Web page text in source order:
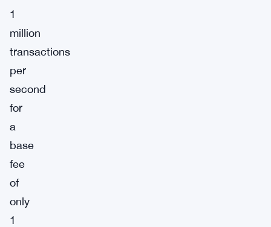
1
million
transactions
per
second
for
a
base
fee
of
only
1